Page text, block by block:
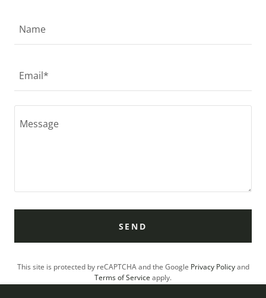
Name
Email*
SEND
This site is protected by reCAPTCHA and the Google Privacy Policyand
Terms of Service apply.